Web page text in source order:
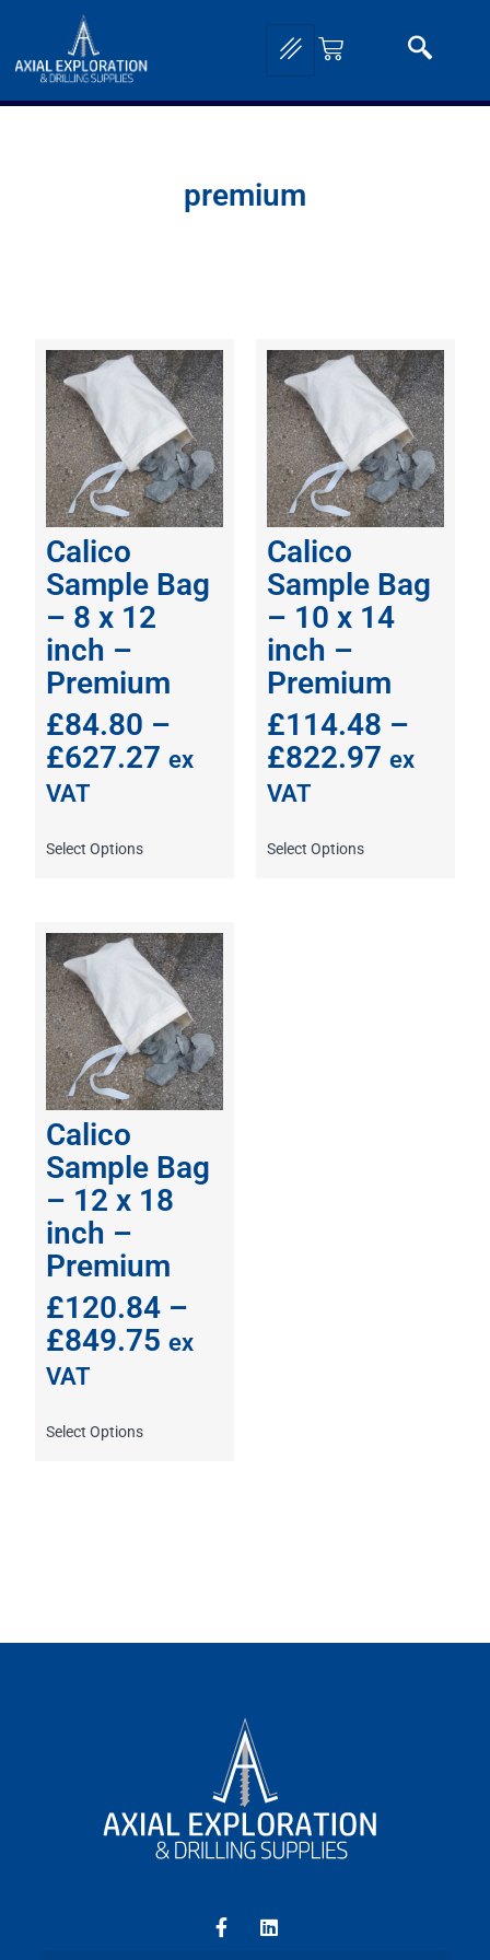
premium
Calico
Sample Bag
– 8 x 12
inch –
Premium
£84.80 –
£627.27 ex
VAT
Select Options
Calico
Sample Bag
– 10 x 14
inch –
Premium
£114.48 –
£822.97 ex
VAT
Select Options
Calico
Sample Bag
– 12 x 18
inch –
Premium
£120.84 –
£849.75 ex
VAT
Select Options